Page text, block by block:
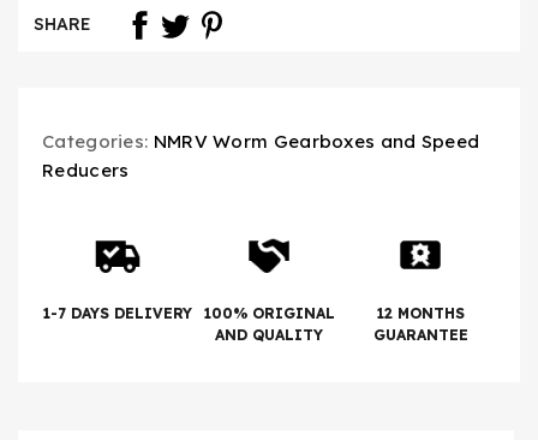
SHARE
Categories: NMRV Worm Gearboxes and Speed
Reducers
1-7 DAYS DELIVERY
100% ORIGINAL
AND QUALITY
12 MONTHS
GUARANTEE